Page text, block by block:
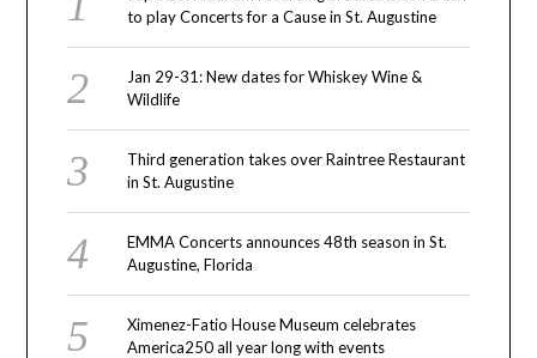
to play Concerts for a Cause in St. Augustine
Jan 29-31: New dates for Whiskey Wine &
Wildlife
Third generation takes over Raintree Restaurant
in St. Augustine
EMMA Concerts announces 48th season in St.
Augustine, Florida
Ximenez-Fatio House Museum celebrates
America250 all year long with events